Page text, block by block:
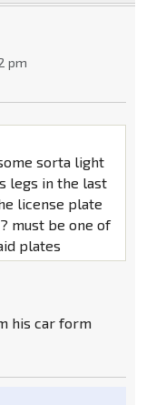
pm
sorta light
legs in the last
license plate
must be one of
plates
his car form